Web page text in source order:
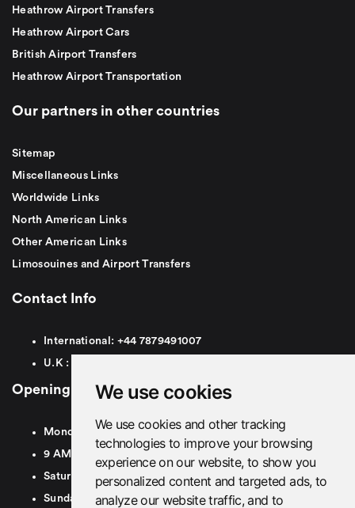
We use cookies
We use cookies and other tracking
technologies to improve your browsing
experience on our website, to show you
personalized content and targeted ads, to
analyze our website traffic, and to
Heathrow Airport Transfers
Heathrow Airport Cars
British Airport Transfers
Heathrow Airport Transportation
Our partners in other countries
Sitemap
Miscellaneous Links
Worldwide Links
North American Links
Other American Links
Limosouines and Airport Transfers
Contact Info
International: +44 7879491007
U.K :
Opening Hours
Monday To Friday
9 AM To 8 PM GMT
Saturday - 9 AM To 5 PM GMT
Sunday - Closed